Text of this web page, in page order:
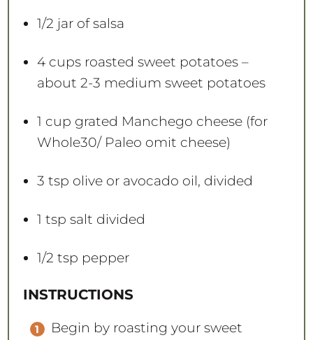
1/2 jar of salsa
4 cupsroasted sweet potatoes –
about 2-3 medium sweet potatoes
1 cup grated Manchego cheese (for
Whole30/ Paleo omit cheese)
3 tsp olive or avocado oil, divided
1 tsp salt divided
1/2 tsp pepper
INSTRUCTIONS
Begin by roasting your sweet